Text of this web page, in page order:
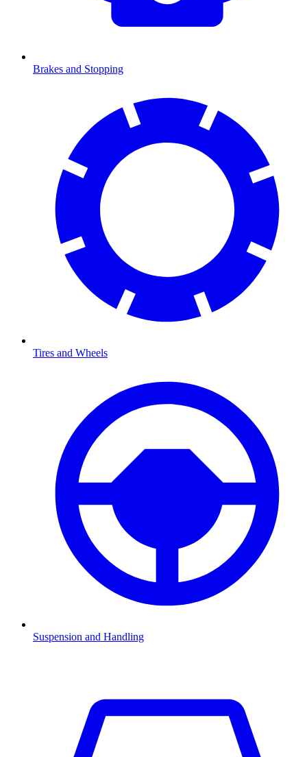
Brakes and Stopping
Tires and Wheels
Suspension and Handling